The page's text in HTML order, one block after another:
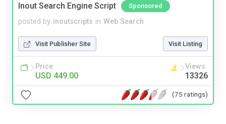
Inout Search Engine Script Sponsored
posted by inoutscripts in Web Search
Visit Publisher Site Visit Listing
Price
USD 449.00
Views
13326
(75 ratings)